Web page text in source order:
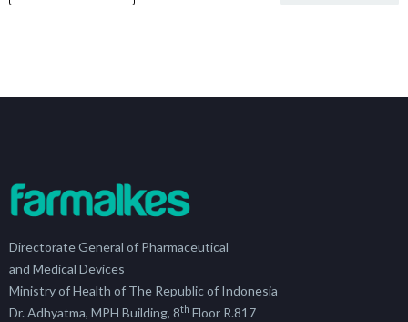
Directorate General of Pharmaceutical
and Medical Devices
Ministry of Health of The Republic of Indonesia
Dr. Adhyatma, MPH Building, 8th Floor R.817